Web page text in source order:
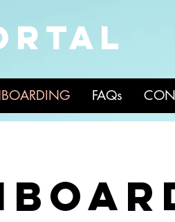
FAQs